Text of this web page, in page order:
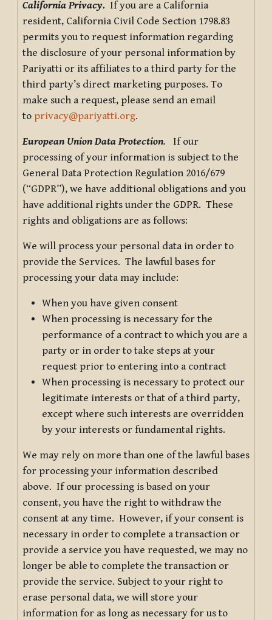
California Privacy. If you are a California
resident, California Civil Code Section 1798.83
permits you to request information regarding
the disclosure of your personal information by
Pariyatti or its affiliates to a third party for the
third party’s direct marketing purposes. To
make such a request, please send an email
to privacy@pariyatti.org.
European Union Data Protection. If our
processing of your information is subject to the
General Data Protection Regulation 2016/679
(“GDPR”), we have additional obligations and you
have additional rights under the GDPR. These
rights and obligations are as follows:
We will process your personal data in order to
provide the Services. The lawful bases for
processing your data may include:
When you have given consent
When processing is necessary for the
performance of a contract to which you are a
party or in order to take steps at your
request prior to entering into a contract
When processing is necessary to protect our
legitimate interests or that of a third party,
except where such interests are overridden
by your interests or fundamental rights.
We may rely on more than one of the lawful bases
for processing your information described
above. If our processing is based on your
consent, you have the right to withdraw the
consent at any time. However, if your consent is
necessary in order to complete a transaction or
provide a service you have requested, we may no
longer be able to complete the transaction or
provide the service. Subject to your right to
erase personal data, we will store your
information for as long as necessary for us to